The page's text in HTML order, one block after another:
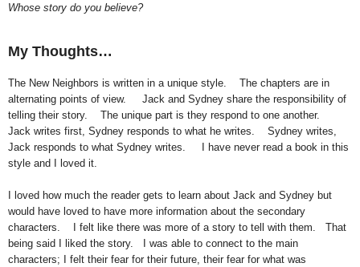
Whose story do you believe?
My Thoughts…
The New Neighbors is written in a unique style.
The chapters are in
alternating points of view.
Jack and Sydney share the responsibility of
telling their story.
The unique part is they respond to one another.
Jack writes first, Sydney responds to what he writes.
Sydney writes,
Jack responds to what Sydney writes.
I have never read a book in this
style and I loved it.
I loved how much the reader gets to learn about Jack and Sydney but
would have loved to have more information about the secondary
characters.
I felt like there was more of a story to tell with them.
That
being said I liked the story.
I was able to connect to the main
characters; I felt their fear for their future, their fear for what was